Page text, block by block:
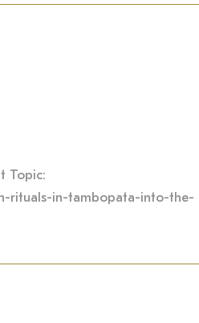
Topic:
rituals-in-tambopata-into-the-